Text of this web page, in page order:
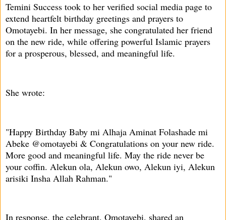
Temini Success took to her verified social media page to
extend heartfelt birthday greetings and prayers to
Omotayebi. In her message, she congratulated her friend
on the new ride, while offering powerful Islamic prayers
for a prosperous, blessed, and meaningful life.
She wrote:
"Happy Birthday Baby mi Alhaja Aminat Folashade mi
Abeke @omotayebi & Congratulations on your new ride.
More good and meaningful life. May the ride never be
your coffin. Alekun ola, Alekun owo, Alekun iyi, Alekun
arisiki Insha Allah Rahman."
In response, the celebrant, Omotayebi, shared an